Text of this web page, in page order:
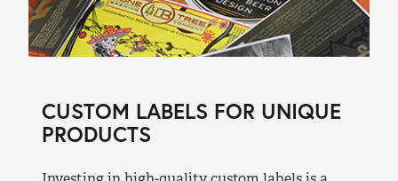
CUSTOM LABELS FOR UNIQUE
PRODUCTS